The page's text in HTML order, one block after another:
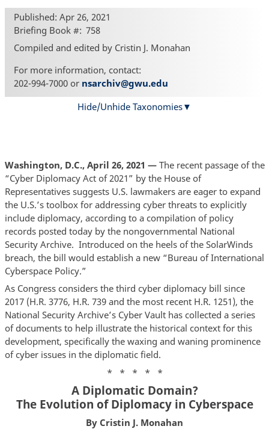
Published: Apr 26, 2021
Briefing Book # 758
Compiled and edited by Cristin J. Monahan
For more information, contact:
202-994-7000 or nsarchiv@gwu.edu
Hide/Unhide Taxonomies
Washington, D.C., April 26, 2021 —The recent passage of the
“Cyber Diplomacy Act of 2021” by the House of
Representatives suggests U.S. lawmakers are eager to expand
the U.S.’s toolbox for addressing cyber threats to explicitly
include diplomacy, according to a compilation of policy
records posted today by the nongovernmental National
Security Archive. Introduced on the heels of the SolarWinds
breach, the bill would establish a new “Bureau of International
Cyberspace Policy.”
As Congress considers the third cyber diplomacy bill since
2017 (H.R. 3776, H.R. 739 and the most recent H.R. 1251), the
National Security Archive’s Cyber Vault has collected a series
of documents to help illustrate the historical context for this
development, specifically the waxing and waning prominence
of cyber issues in the diplomatic field.
* * * * *
A Diplomatic Domain?
The Evolution of Diplomacy in Cyberspace
By Cristin J. Monahan